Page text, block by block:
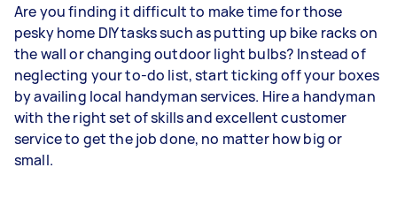
Are you finding it difficult to make time for those
pesky home DIY tasks such as putting up bike racks on
the wall or changing outdoor light bulbs? Instead of
neglecting your to-do list, start ticking off your boxes
by availing local handyman services. Hire a handyman
with the right set of skills and excellent customer
service to get the job done, no matter how big or
small.